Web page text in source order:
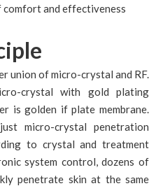
and effectiveness
union of micro-crystal and RF.
crystal with gold plating
is golden if plate membrane.
micro-crystal penetration
to crystal and treatment
system control, dozens of
penetrate skin at the same